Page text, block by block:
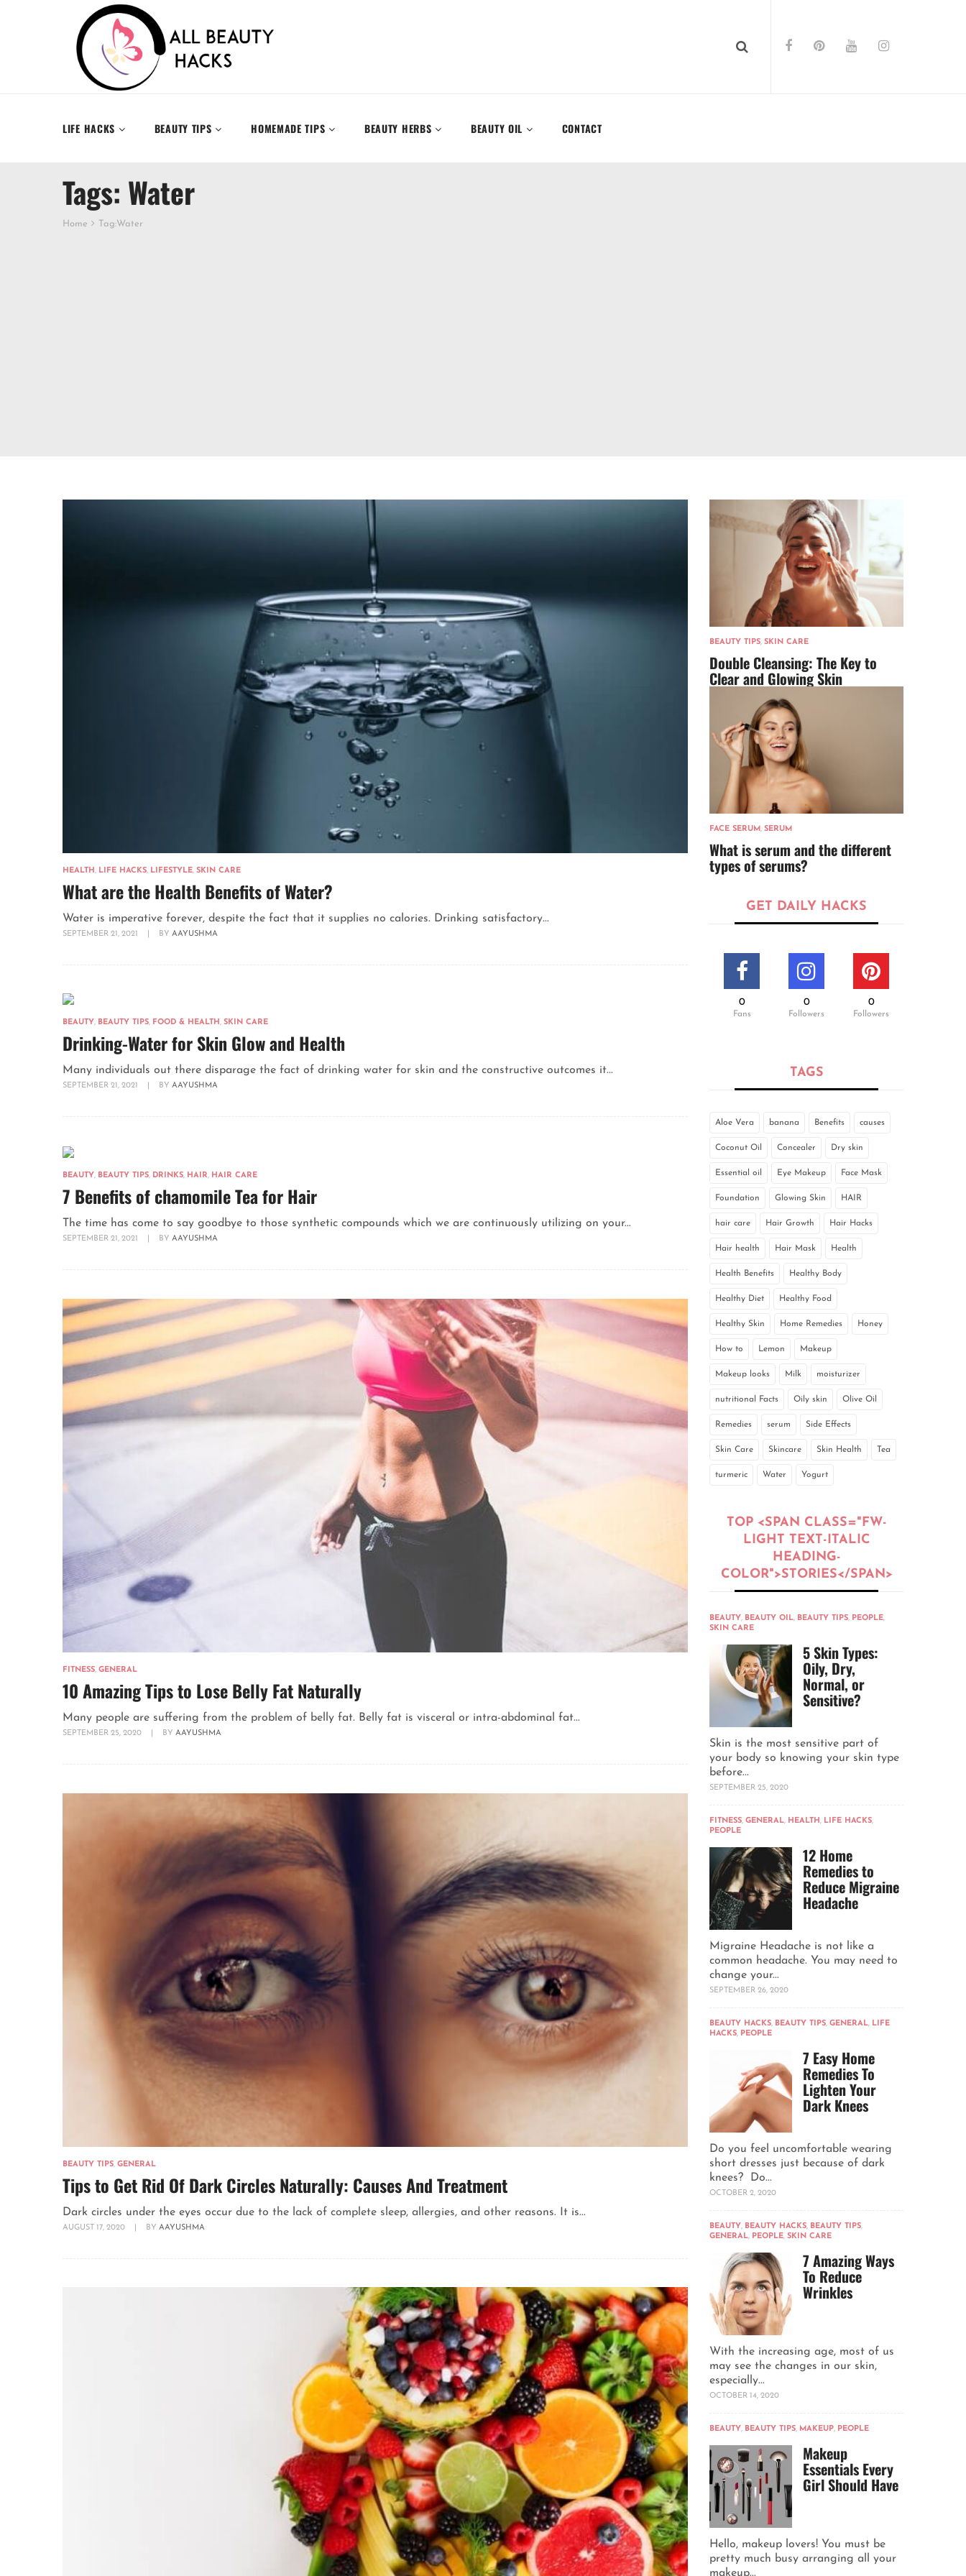
LIFE HACKS BEAUTY TIPS HOMEMADE TIPS BEAUTY HERBS BEAUTY OIL CONTACT
Tags: Water
Home Tag:Water
HEALTH , LIFE HACKS, LIFESTYLE, SKIN CARE
What are the Health Benefits of Water?
Water is imperative forever, despite the fact that it supplies no calories. Drinking satisfactory...
SEPTEMBER 21, 2021 BY AAYUSHMA
BEAUTY, BEAUTY TIPS, FOOD & HEALTH , SKIN CARE
Drinking-Water for Skin Glow and Health
Many individuals out there disparage the fact of drinking water for skin and the constructive outcomes it...
SEPTEMBER 21, 2021 BY AAYUSHMA
BEAUTY, BEAUTY TIPS, DRINKS, HAIR, HAIR CARE
7 Benefits of chamomile Tea for Hair
The time has come to say goodbye to those synthetic compounds which we are continuously utilizing on your...
SEPTEMBER 21, 2021 BY AAYUSHMA
FITNESS, GENERAL
10 Amazing Tips to Lose Belly Fat Naturally
Many people are suffering from the problem of belly fat. Belly fat is visceral or intra-abdominal fat...
SEPTEMBER 25, 2020 BY AAYUSHMA
BEAUTY TIPS, GENERAL
Tips to Get Rid Of Dark Circles Naturally: Causes And Treatment
Dark circles under the eyes occur due to the lack of complete sleep, allergies, and other reasons. It is...
AUGUST 17, 2020 BY AAYUSHMA
BEAUTY TIPS, SKIN CARE
Double Cleansing: The Key to
Clear and Glowing Skin
FACE SERUM , SERUM
What is serum and the different
types of serums?
GET DAILY HACKS
0
Fans
0
Followers
0
Followers
TAGS
Aloe Vera banana Benefits causes
Coconut Oil Concealer Dry skin
Essential oil Eye Makeup Face Mask
Foundation Glowing Skin HAIR
hair care Hair Growth Hair Hacks
Hair health Hair Mask Health
Health Benefits Healthy Body
Healthy Diet Healthy Food
Healthy Skin Home Remedies Honey
How to Lemon Makeup
Makeup looks Milk moisturizer
nutritional Facts Oily skin Olive Oil
Remedies serum Side Effects
Skin Care Skincare Skin Health Tea
turmeric Water Yogurt
TOP <SPAN CLASS="FW-
LIGHT TEXT-ITALIC
HEADING-
COLOR">STORIES</SPAN>
BEAUTY, BEAUTY OIL, BEAUTY TIPS, PEOPLE,
SKIN CARE
5 Skin Types:
Oily, Dry,
Normal, or
Sensitive?
Skin is the most sensitive part of
your body so knowing your skin type
before...
SEPTEMBER 25, 2020
FITNESS, GENERAL, HEALTH, LIFE HACKS,
PEOPLE
12 Home
Remedies to
Reduce Migraine
Headache
Migraine Headache is not like a
common headache. You may need to
change your...
SEPTEMBER 26, 2020
BEAUTY HACKS, BEAUTY TIPS, GENERAL, LIFE
HACKS, PEOPLE
7 Easy Home
Remedies To
Lighten Your
Dark Knees
Do you feel uncomfortable wearing
short dresses just because of dark
knees? Do...
OCTOBER 2, 2020
BEAUTY, BEAUTY HACKS, BEAUTY TIPS,
GENERAL, PEOPLE, SKIN CARE
7 Amazing Ways
To Reduce
Wrinkles
With the increasing age, most of us
may see the changes in our skin,
especially...
OCTOBER 14, 2020
BEAUTY, BEAUTY TIPS, MAKEUP, PEOPLE
Makeup
Essentials Every
Girl Should Have
Hello, makeup lovers! You must be
pretty much busy arranging all your
makeup...